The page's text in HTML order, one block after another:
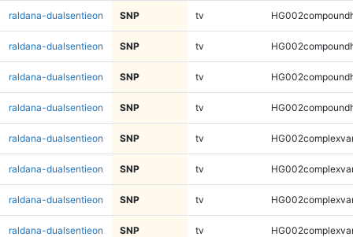
raldana-dualsentieon SNP tv
raldana-dualsentieon SNP tv
raldana-dualsentieon SNP tv
raldana-dualsentieon SNP tv
raldana-dualsentieon SNP tv
raldana-dualsentieon SNP tv
raldana-dualsentieon SNP tv
raldana-dualsentieon SNP tv